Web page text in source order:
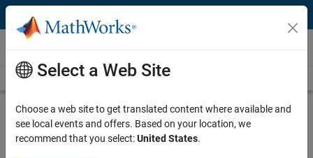
Skip to content
Videos
Videos Home Search
Play
Description
Select a Web Site
Choose a web site to get translated content where available and
see local events and offers. Based on your location, we
recommend that you select:United States.